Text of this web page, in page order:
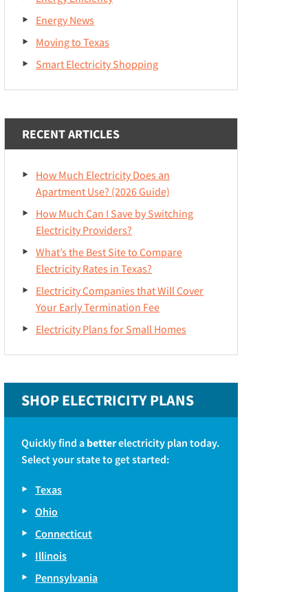
Energy News
Moving to Texas
Smart Electricity Shopping
RECENT ARTICLES
How Much Electricity Does an
Apartment Use? (2026 Guide)
How Much Can I Save by Switching
Electricity Providers?
What’s the Best Site to Compare
Electricity Rates in Texas?
Electricity Companies that Will Cover
Your Early Termination Fee
Electricity Plans for Small Homes
SHOP ELECTRICITY PLANS
Quickly find a betterelectricity plan today.
Select your state to get started:
Texas
Ohio
Connecticut
Illinois
Pennsylvania